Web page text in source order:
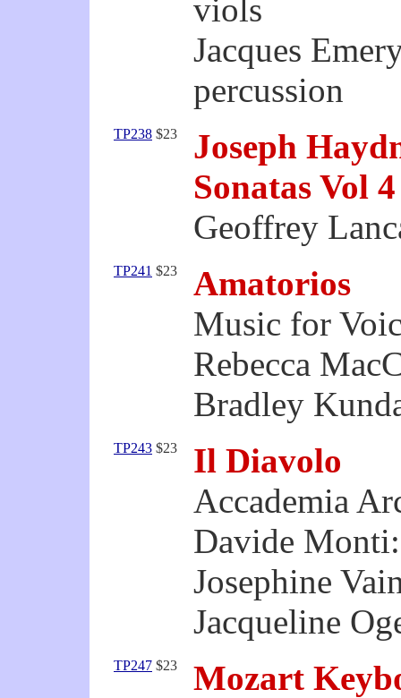
viols
Jacques
percussion
TP238 $23
Joseph
Sonatas Vol 4
Geoffrey
TP241 $23
Amatorios
Music for
Rebecca
Bradley
TP243 $23
Il Diavolo
Accademia
Davide
Josephine
Jacqueline
TP247 $23
Mozart